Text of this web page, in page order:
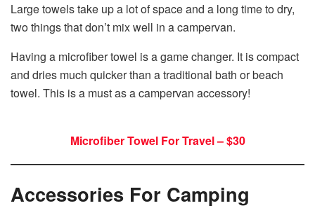
Large towels take up a lot of space and a long time to dry,
two things that don’t mix well in a campervan.
Having a microfiber towel is a game changer. It is compact
and dries much quicker than a traditional bath or beach
towel. This is a must as a campervan accessory!
Microfiber Towel For Travel – $30
Accessories For Camping